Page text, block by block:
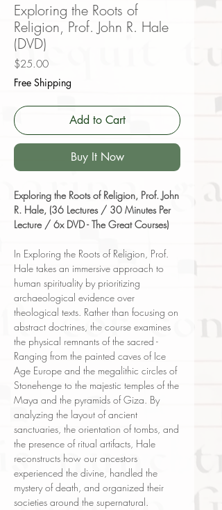
Exploring the Roots of
Religion, Prof. John R. Hale
(DVD)
$25.00Price
Free Shipping
Add to Cart
Buy It Now
Exploring the Roots of Religion, Prof. John
R. Hale, (36 Lectures / 30 Minutes Per
Lecture / 6x DVD - The Great Courses)
In Exploring the Roots of Religion, Prof.
Hale takes an immersive approach to
human spirituality by prioritizing
archaeological evidence over
theological texts. Rather than focusing on
abstract doctrines, the course examines
the physical remnants of the sacred -
Ranging from the painted caves of Ice
Age Europe and the megalithic circles of
Stonehenge to the majestic temples of the
Maya and the pyramids of Giza. By
analyzing the layout of ancient
sanctuaries, the orientation of tombs, and
the presence of ritual artifacts, Hale
reconstructs how our ancestors
experienced the divine, handled the
mystery of death, and organized their
societies around the supernatural.